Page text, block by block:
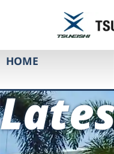
HOME